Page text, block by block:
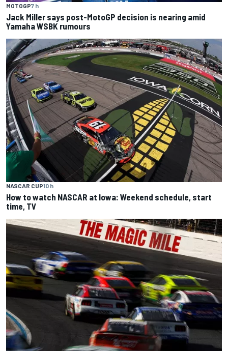
MOTOGP7 h
Jack Miller says post-MotoGP decision is nearing amid
Yamaha WSBK rumours
NASCAR CUP10 h
How to watch NASCAR at Iowa: Weekend schedule, start
time, TV